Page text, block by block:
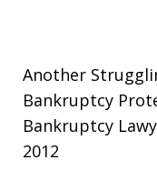
Another
Bankruptcy
Bankruptcy
2012